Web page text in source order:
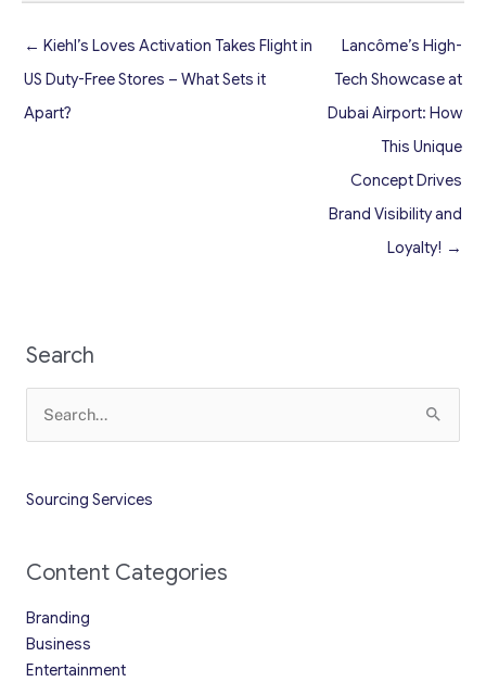
← Kiehl’s Loves Activation Takes Flight in
US Duty-Free Stores – What Sets it
Apart?
Lancôme’s High-
Tech Showcase at
Dubai Airport: How
This Unique
Concept Drives
Brand Visibility and
Loyalty! →
Search
for:
Sourcing Services
Content Categories
Branding
Business
Entertainment